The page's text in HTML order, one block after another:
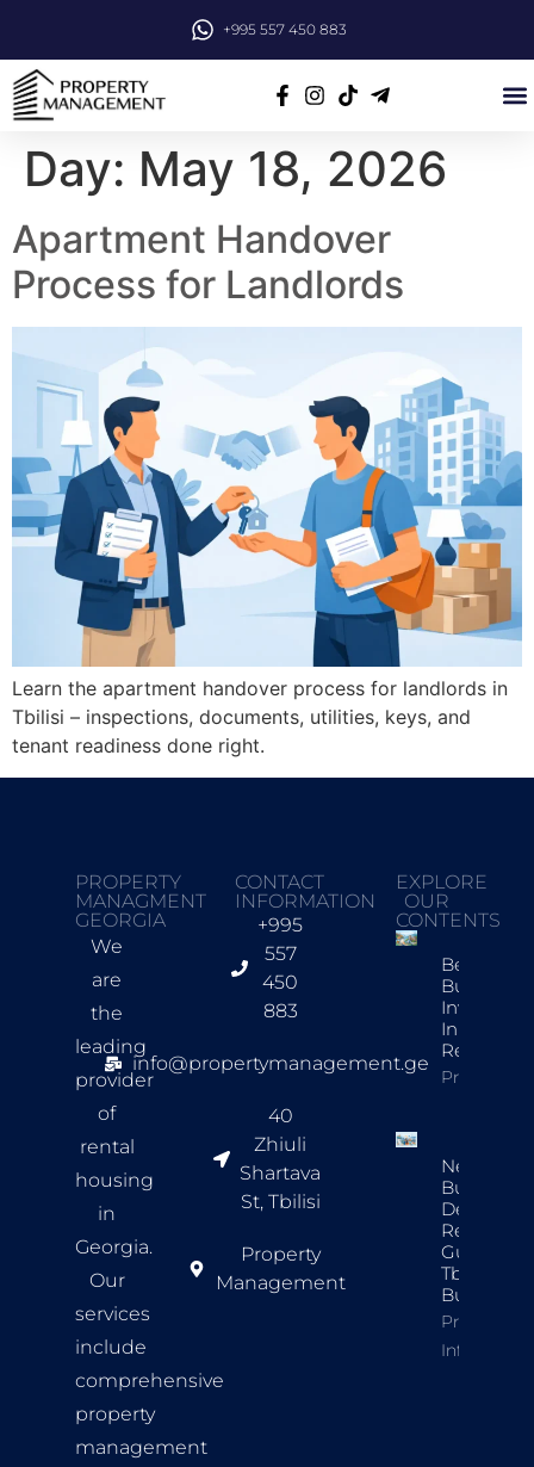
+995 557 450 883
Day: May 18, 2026
Apartment Handover
Process for Landlords
Learn the apartment handover process for landlords in
Tbilisi – inspections, documents, utilities, keys, and
tenant readiness done right.
PROPERTY
MANAGMENT
GEORGIA
We
are
the
leading
provider
of
rental
housing
in
Georgia.
Our
services
include
comprehensive
property
management
CONTACT
INFORMATION
+995
557
450
883
info@propertymanagement.ge
40
Zhiuli
Shartava
St, Tbilisi
Property
Management
EXPLORE
OUR
CONTENTS
Best New
Build
In Tbilisi
Rentals
Property
New
Build
Developer
Review
Guide For
Tbilisi
Buyers
Property
Info